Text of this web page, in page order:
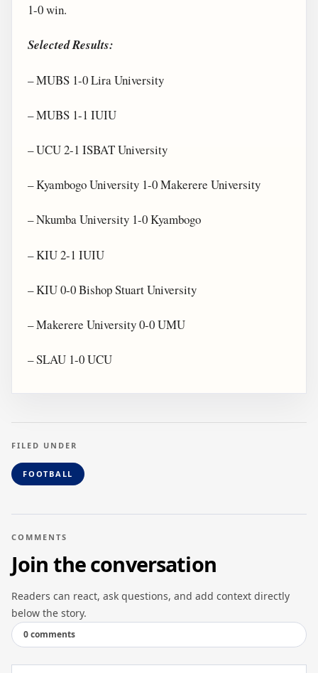
1-0 win.
Selected Results:
– MUBS 1-0 Lira University
– MUBS 1-1 IUIU
– UCU 2-1 ISBAT University
– Kyambogo University 1-0 Makerere University
– Nkumba University 1-0 Kyambogo
– KIU 2-1 IUIU
– KIU 0-0 Bishop Stuart University
– Makerere University 0-0 UMU
– SLAU 1-0 UCU
FILED UNDER
FOOTBALL
COMMENTS
Join the conversation
Readers can react, ask questions, and add context directly
below the story.
0 comments